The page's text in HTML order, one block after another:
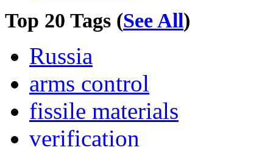
Top 20 Tags (See All)
Russia
arms control
fissile materials
verification